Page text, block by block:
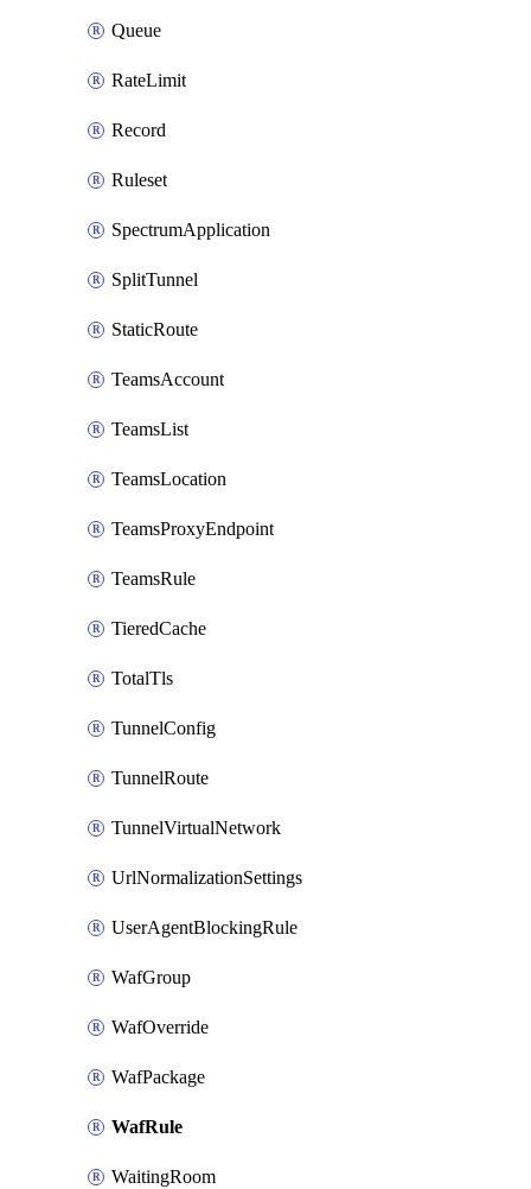
Queue
RateLimit
Record
Ruleset
SpectrumApplication
SplitTunnel
StaticRoute
TeamsAccount
TeamsList
TeamsLocation
TeamsProxyEndpoint
TeamsRule
TieredCache
TotalTls
TunnelConfig
TunnelRoute
TunnelVirtualNetwork
UrlNormalizationSettings
UserAgentBlockingRule
WafGroup
WafOverride
WafPackage
WafRule
WaitingRoom